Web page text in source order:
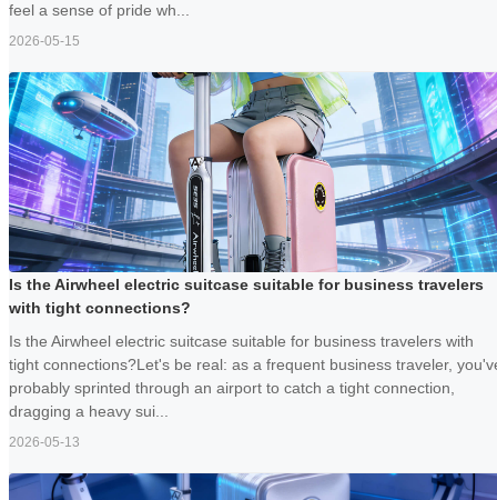
feel a sense of pride wh...
2026-05-15
Is the Airwheel electric suitcase suitable for business travelers
with tight connections?
Is the Airwheel electric suitcase suitable for business travelers with
tight connections?Let's be real: as a frequent business traveler,
probably sprinted through an airport to catch a tight connection,
dragging a heavy sui...
2026-05-13